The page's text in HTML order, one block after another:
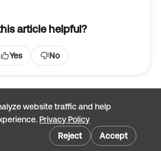
website traffic and help
Privacy Policy
Reject
Accept
article helpful?
Yes No